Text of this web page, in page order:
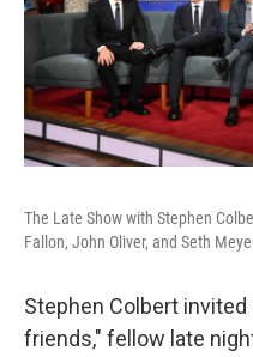
The Late Show with Stephen
Fallon, John Oliver, and Seth
Stephen Colbert
friends," fellow late